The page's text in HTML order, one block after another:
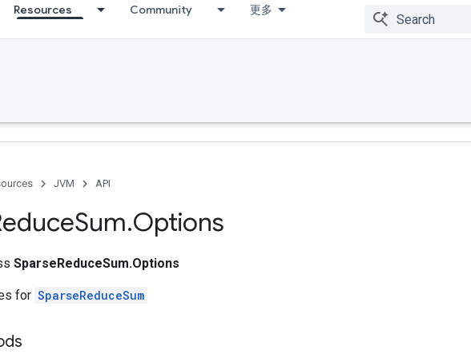
Resources Community 更多
JVM API
Sum.Options
SparseReduceSum.Options
for SparseReduceSum